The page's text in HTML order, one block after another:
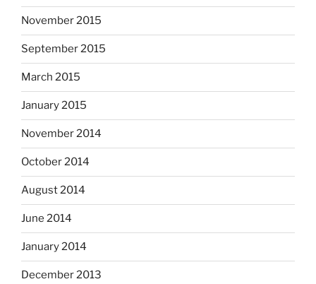
November 2015
September 2015
March 2015
January 2015
November 2014
October 2014
August 2014
June 2014
January 2014
December 2013